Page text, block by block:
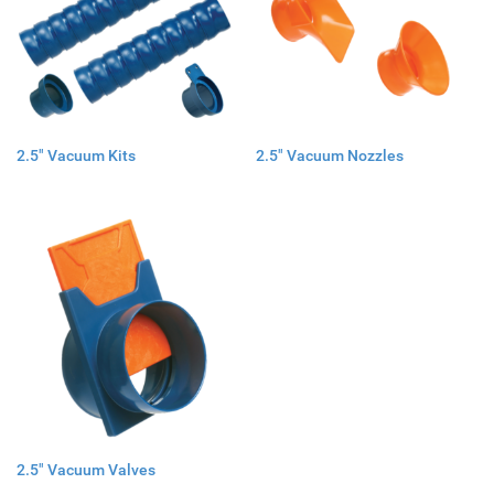
2.5" Vacuum Kits 2.5" Vacuum Nozzles
2.5" Vacuum Valves